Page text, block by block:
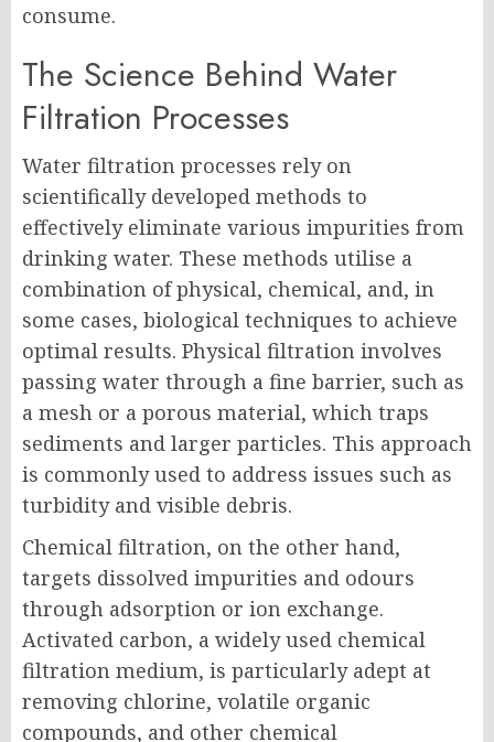
consume.
The Science Behind Water
Filtration Processes
Water filtration processes rely on
scientifically developed methods to
effectively eliminate various impurities from
drinking water. These methods utilise a
combination of physical, chemical, and, in
some cases, biological techniques to achieve
optimal results. Physical filtration involves
passing water through a fine barrier, such as
a mesh or a porous material, which traps
sediments and larger particles. This approach
is commonly used to address issues such as
turbidity and visible debris.
Chemical filtration, on the other hand,
targets dissolved impurities and odours
through adsorption or ion exchange.
Activated carbon, a widely used chemical
filtration medium, is particularly adept at
removing chlorine, volatile organic
compounds, and other chemical